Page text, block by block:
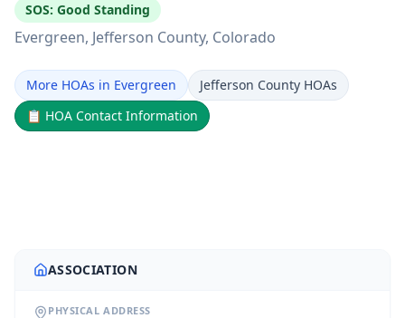
SOS: Good Standing
Evergreen, Jefferson County, Colorado
More HOAs in Evergreen
Jefferson County HOAs
📋 HOA Contact Information
ASSOCIATION
PHYSICAL ADDRESS